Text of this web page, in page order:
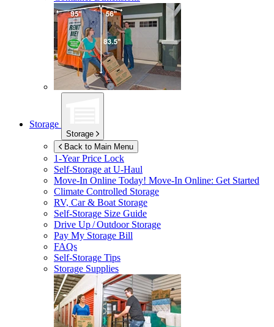
Storage
Storage
Back to Main Menu
1-Year Price Lock
Self-Storage atU-Haul
Move-In Online Today! Move-In Online: Get Started
Climate Controlled Storage
RV, Car & Boat Storage
Self-Storage Size Guide
Drive Up / Outdoor Storage
Pay My Storage Bill
FAQs
Self-Storage Tips
Storage Supplies